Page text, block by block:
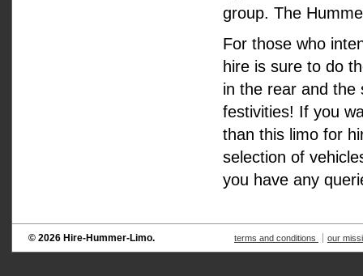
group. The
For those who
hire is sure to do
in the rear and the
festivities! If you
than this limo for
selection of
you have any
© 2026 Hire-Hummer-Limo. terms and conditions our